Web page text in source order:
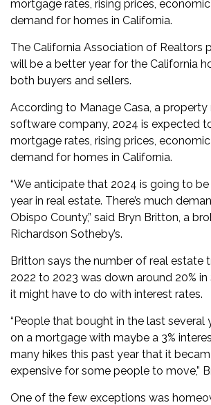
mortgage rates, rising prices,
demand for homes in California.
The California Association of Realtors
will be a better year for the California
both buyers and sellers.
According to Manage Casa, a
software company, 2024 is expected
mortgage rates, rising prices,
demand for homes in California.
“We anticipate that 2024 is going to
year in real estate. There’s much
Obispo County,” said Bryn Britton, a
Richardson Sotheby’s.
Britton says the number of real estate
2022 to 2023 was down around 20% in
it might have to do with interest rates.
“People that bought in the last several
on a mortgage with maybe a 3%
many hikes this past year that it
expensive for some people to move,”
One of the few exceptions was